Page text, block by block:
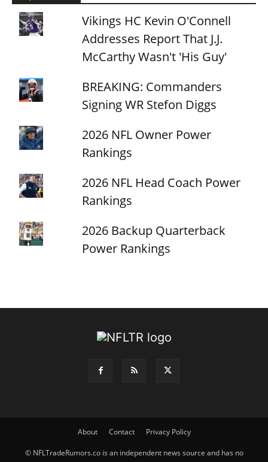
Vikings HC Kevin O'Connell
Addresses Report That J.J.
McCarthy Wasn't 'His Guy'
BREAKING: Commanders
Signing WR Stefon Diggs
2026 NFL Owner Power
Rankings
2026 NFL Head Coach Power
Rankings
2026 Backup Quarterback
Power Rankings
About Contact Privacy Policy
© NFLTradeRumors.co is an independent news source and has no